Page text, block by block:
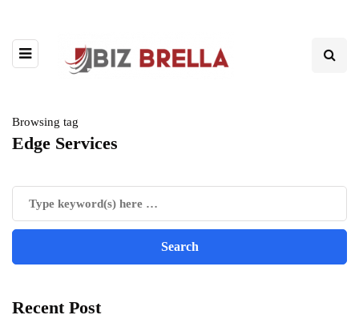
Browsing tag
Edge Services
Recent Post